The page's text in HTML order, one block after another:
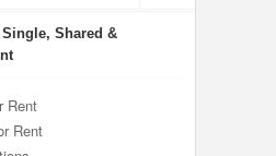
Shared &
Rent
Rent